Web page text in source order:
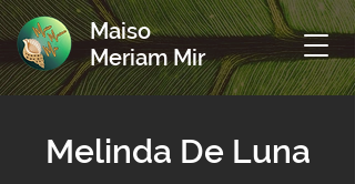
Maiso
Meriam Mir
Melinda De Luna